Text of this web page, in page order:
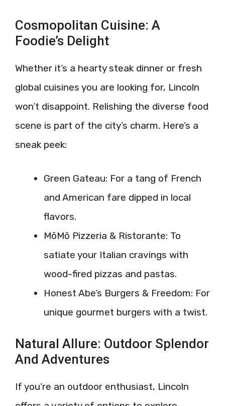
Cosmopolitan Cuisine: A
Foodie’s Delight
Whether it’s a hearty steak dinner or fresh
global cuisines you are looking for, Lincoln
won’t disappoint. Relishing the diverse food
scene is part of the city’s charm. Here’s a
sneak peek:
Green Gateau: For a tang of French
and American fare dipped in local
flavors.
MōMō Pizzeria & Ristorante: To
satiate your Italian cravings with
wood-fired pizzas and pastas.
Honest Abe’s Burgers & Freedom: For
unique gourmet burgers with a twist.
Natural Allure: Outdoor Splendor
And Adventures
If you’re an outdoor enthusiast, Lincoln